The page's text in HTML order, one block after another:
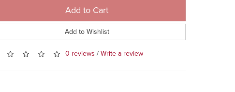
Add to Cart
Add to Wishlist
0 reviews /Write a review